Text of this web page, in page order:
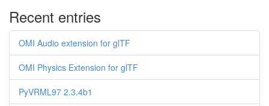
Recent entries
OMI Audio extension for glTF
OMI Physics Extension for glTF
PyVRML97 2.3.4b1